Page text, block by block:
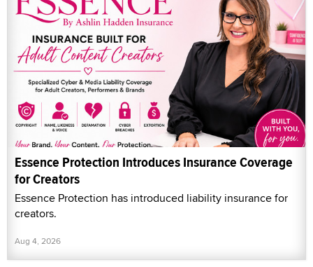
Essence Protection Introduces Insurance Coverage
for Creators
Essence Protection has introduced liability insurance for
creators.
Aug 4, 2026